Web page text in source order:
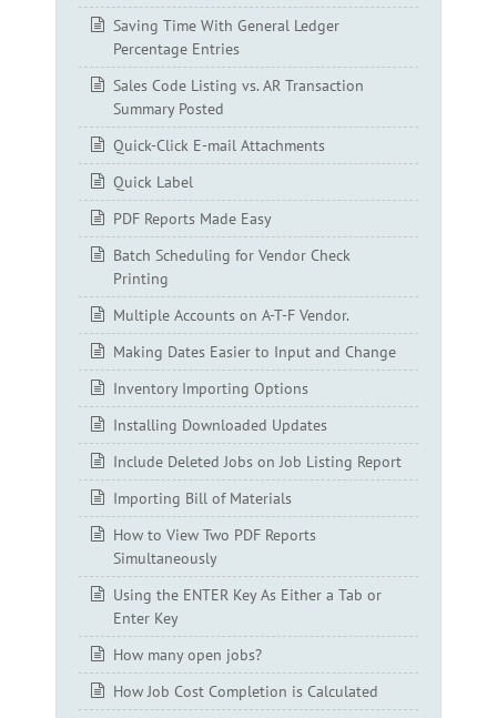
Saving Time With General Ledger
Percentage Entries
Sales Code Listing vs. AR Transaction
Summary Posted
Quick-Click E-mail Attachments
Quick Label
PDF Reports Made Easy
Batch Scheduling for Vendor Check
Printing
Multiple Accounts on A-T-F Vendor.
Making Dates Easier to Input and Change
Inventory Importing Options
Installing Downloaded Updates
Include Deleted Jobs on Job Listing Report
Importing Bill of Materials
How to View Two PDF Reports
Simultaneously
Using the ENTER Key As Either a Tab or
Enter Key
How many open jobs?
How Job Cost Completion is Calculated